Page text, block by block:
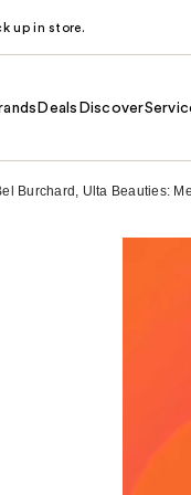
up in store.
Deals Discover
Burchard, Ulta Beauties: